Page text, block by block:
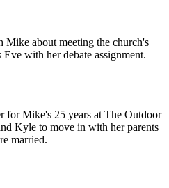
Mike about meeting the church's
with her debate assignment.
for Mike's 25 years at The Outdoor
Kyle to move in with her parents
married.